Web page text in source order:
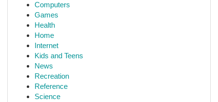
Computers
Games
Health
Home
Internet
Kids and Teens
News
Recreation
Reference
Science